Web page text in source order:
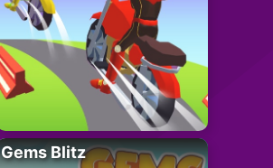
Gems Blitz